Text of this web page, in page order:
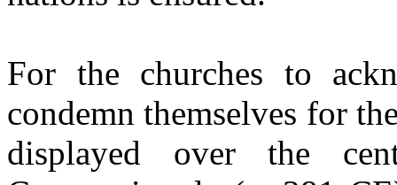
For the churches to
condemn themselves for
displayed over the